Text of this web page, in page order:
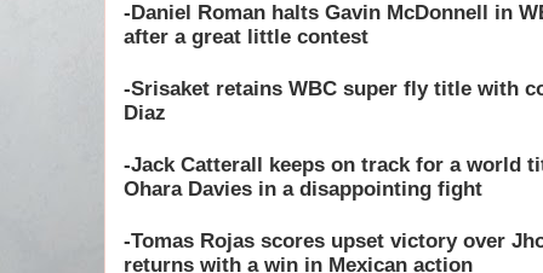
-Daniel Roman halts Gavin McDonnell in
after a great little contest
-Srisaket retains WBC super fly title with
Diaz
-Jack Catterall keeps on track for a world
Ohara Davies in a disappointing fight
-Tomas Rojas scores upset victory over
returns with a win in Mexican action